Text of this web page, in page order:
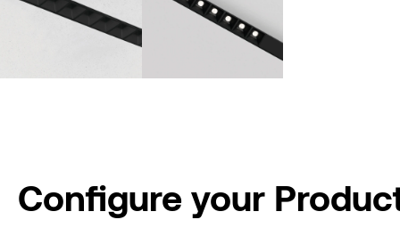
Configure your